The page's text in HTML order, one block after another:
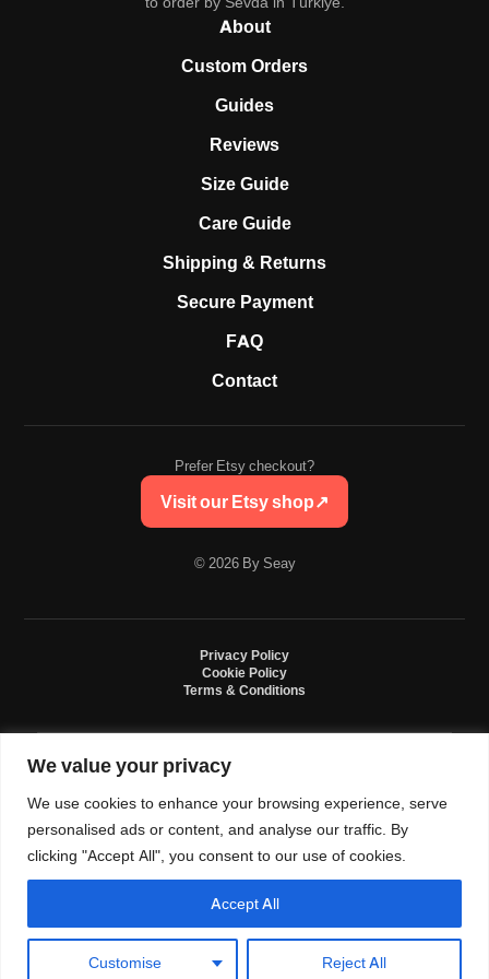
We value your privacy
We use cookies to enhance your browsing experience, serve
personalised ads or content, and analyse our traffic. By
clicking "Accept All", you consent to our use of cookies.
Customise Reject All
Accept All
About
Custom Orders
Guides
Reviews
Size Guide
Care Guide
Shipping & Returns
Secure Payment
FAQ
Contact
Prefer Etsy checkout?
Visit our Etsy shop↗
© 2026 By Seay
Privacy Policy
Cookie Policy
Terms & Conditions
By Seay is an independent handmade studio. All designs are original crochet
by, or sponsored by Nike, Jordan, Converse. All trademarks belong to their
respective owners.
Language and currency
0